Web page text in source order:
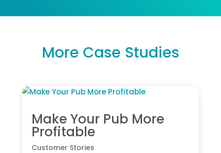
More Case Studies
Make Your Pub More
Profitable
Customer Stories